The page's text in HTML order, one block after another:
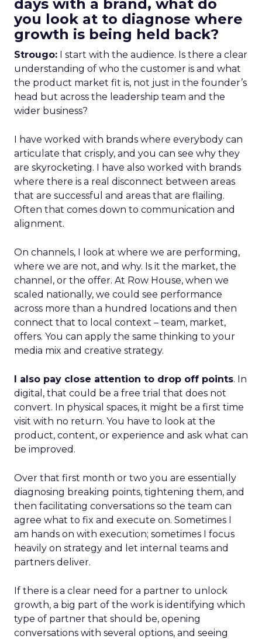
days with a brand, what do
you look at to diagnose where
growth is being held back?
Strougo: I start with the audience. Is there a clear
understanding of who the customer is and what
the product market fit is, not just in the founder’s
head but across the leadership team and the
wider business?
I have worked with brands where everybody can
articulate that crisply, and you can see why they
are skyrocketing. I have also worked with brands
where there is a real disconnect between areas
that are successful and areas that are flailing.
Often that comes down to communication and
alignment.
On channels, I look at where we are performing,
where we are not, and why. Is it the market, the
channel, or the offer. At Row House, when we
scaled nationally, we could see performance
across more than a hundred locations and then
connect that to local context – team, market,
offers. You can apply the same thinking to your
media mix and creative strategy.
I also pay close attention to drop off points. In
digital, that could be a free trial that does not
convert. In physical spaces, it might be a first time
visit with no return. You have to look at the
product, content, or experience and ask what can
be improved.
Over that first month or two you are essentially
diagnosing breaking points, tightening them, and
then facilitating conversations so the team can
agree what to fix and execute on. Sometimes I
am hands on with execution; sometimes I focus
heavily on strategy and let internal teams and
partners deliver.
If there is a clear need for a partner to unlock
growth, a big part of the work is identifying which
type of partner that should be, opening
conversations with several options, and seeing